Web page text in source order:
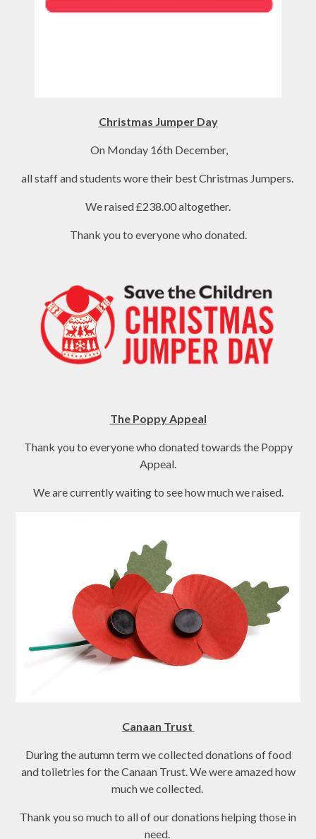
Christmas Jumper Day
On Monday 16th December,
all staff and students wore their best Christmas Jumpers.
We raised £238.00 altogether.
Thank you to everyone who donated.
The Poppy Appeal
Thank you to everyone who donated towards the Poppy
Appeal.
We are currently waiting to see how much we raised.
Canaan Trust
During the autumn term we collected donations of food
and toiletries for the Canaan Trust. We were amazed how
much we collected.
Thank you so much to all of our donations helping those in
need.